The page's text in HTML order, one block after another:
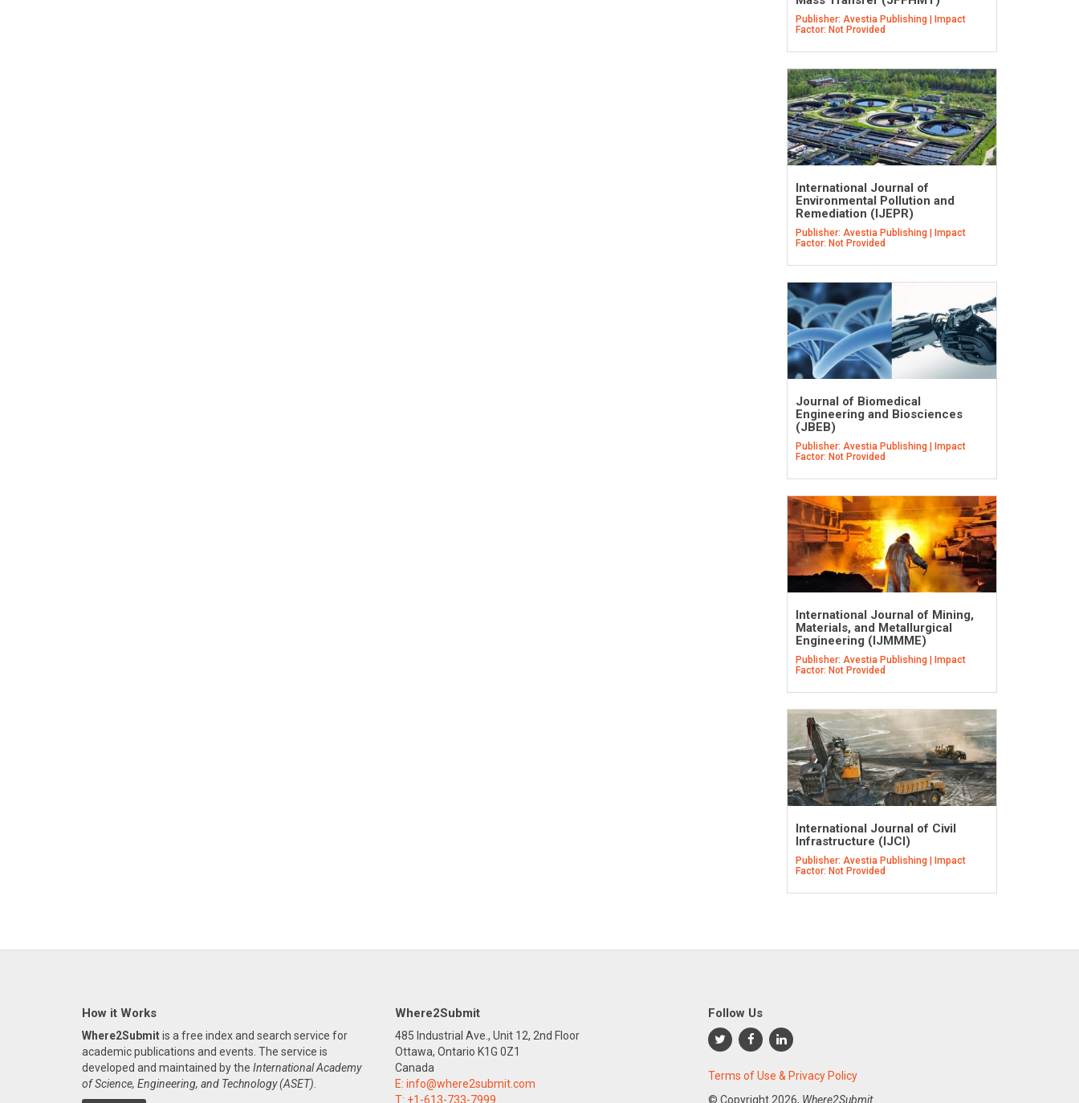
Publisher: Avestia Publishing | Impact
Factor: Not Provided
International Journal of
Environmental Pollution and
Remediation (IJEPR)
Publisher: Avestia Publishing | Impact
Factor: Not Provided
Journal of Biomedical
Engineering and Biosciences
(JBEB)
Publisher: Avestia Publishing | Impact
Factor: Not Provided
International Journal of Mining,
Materials, and Metallurgical
Engineering (IJMMME)
Publisher: Avestia Publishing | Impact
Factor: Not Provided
International Journal of Civil
Infrastructure (IJCI)
Publisher: Avestia Publishing | Impact
Factor: Not Provided
How it Works
Where2Submitis a free index and search service for
academic publications and events. The service is
developed and maintained by the International Academy
of Science, Engineering, and Technology (ASET).
Where2Submit
485 Industrial Ave., Unit 12, 2nd Floor
Ottawa, Ontario K1G 0Z1
Canada
E: info@where2submit.com
T: +1-613-733-7999
Follow Us
Terms of Use & Privacy Policy
© Copyright 2026, Where2Submit.